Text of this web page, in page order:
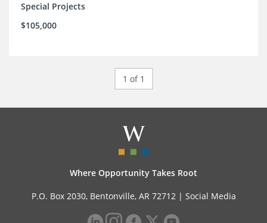
Special Projects
$105,000
1 of 1
Where Opportunity Takes Root
P.O. Box 2030, Bentonville, AR 72712 | Social Media